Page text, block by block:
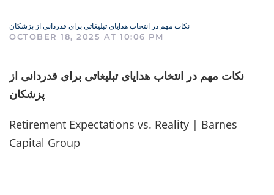
نکات مهم در انتخاب هدایای تبلیغاتی برای قدردانی از پزشکان
OCTOBER 18, 2025 AT 10:06 PM
نکات مهم در انتخاب هدایای تبلیغاتی برای قدردانی از
پزشکان
Retirement Expectations vs. Reality | Barnes
Capital Group